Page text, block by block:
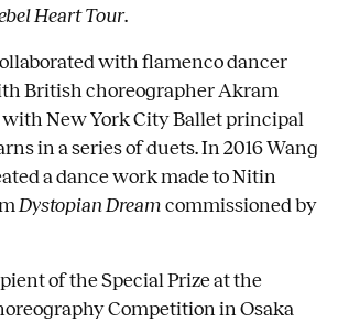
Heart Tour.
with flamenco dancer
British choreographer Akram
with New York City Ballet principal
in a series of duets. In 2016 Wang
a dance work made to Nitin
Dystopian Dream commissioned by
of the Special Prize at the
Competition in Osaka